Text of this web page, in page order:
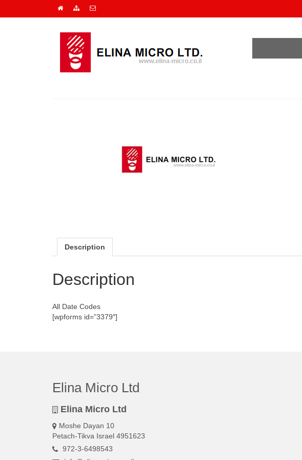
Description
Description
All Date Codes
[wpforms id=”3379″]
Elina Micro Ltd
Elina Micro Ltd
Moshe Dayan 10
Petach-Tikva Israel 4951623
972-3-6498543